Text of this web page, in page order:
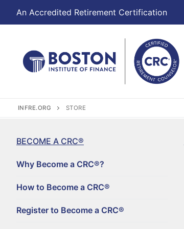
An Accredited Retirement Certification
INFRE.ORG STORE
BECOME A CRC®
Why Become a CRC®?
How to Become a CRC®
Register to Become a CRC®